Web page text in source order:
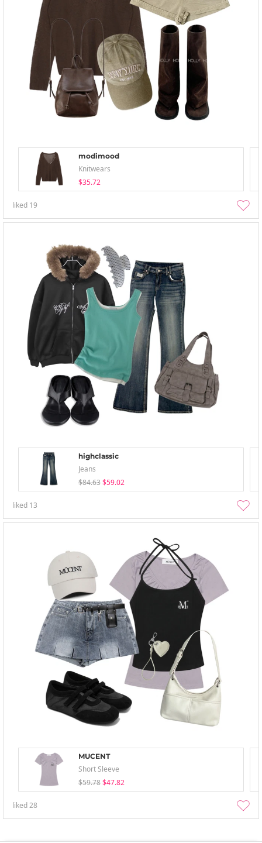
modimood
Knitwears
$35.72
liked 19
highclassic
Jeans
$84.63 $59.02
liked 13
MUCENT
Short Sleeve
$59.78 $47.82
liked28